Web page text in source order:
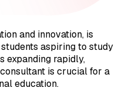
and innovation, is
aspiring to study
expanding rapidly,
is crucial for a
education.